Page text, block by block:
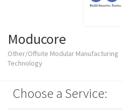
Moducore
Other/Offsite Modular Manufacturing
Technology
Choose a Service: